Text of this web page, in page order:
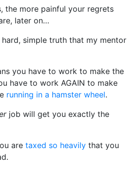
the more painful your regrets
later on…
hard, simple truth that my mentor
you have to work to make the
have to work AGAIN to make
running in a hamster wheel.
job will get you exactly the
are taxed so heavily that you